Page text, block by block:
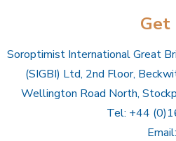
Get
Soroptimist International Great
(SIGBI) Ltd, 2nd Floor,
Wellington Road North,
Tel: +44
Email: